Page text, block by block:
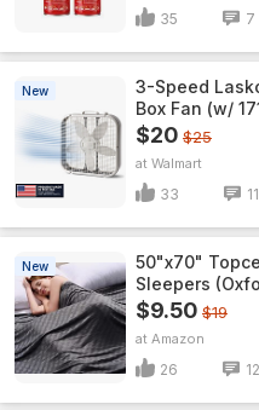
35 7
New
3-Speed
Box Fan (w/
$20 $25
Walmart
33 11
New
50"x70"
Sleepers
$9.50 $19
Amazon
26 12